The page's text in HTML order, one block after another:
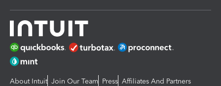
About Intuit Join Our Team Press Affiliates And Partners